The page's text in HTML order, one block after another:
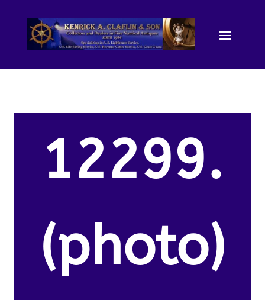
12299.
(photo)